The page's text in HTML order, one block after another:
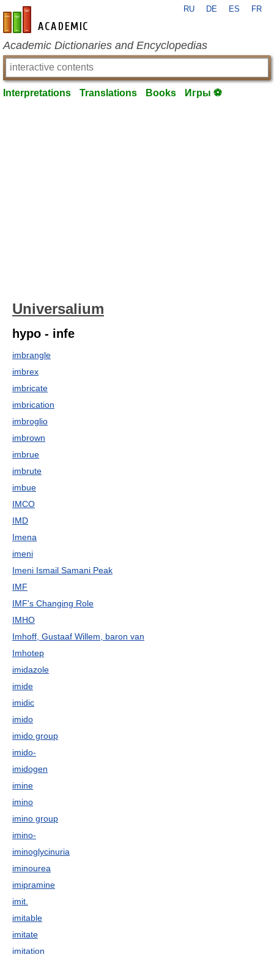
en-academic.com
RU DE ES FR
Academic Dictionaries and Encyclopedias
Interpretations Translations Books Игры ⚽
Universalium
hypo - infe
imbrangle
imbrex
imbricate
imbrication
imbroglio
imbrown
imbrue
imbrute
imbue
IMCO
IMD
Imena
imeni
Imeni Ismail Samani Peak
IMF
IMF's Changing Role
IMHO
Imhoff, Gustaaf Willem, baron van
Imhotep
imidazole
imide
imidic
imido
imido group
imido-
imidogen
imine
imino
imino group
imino-
iminoglycinuria
iminourea
imipramine
imit.
imitable
imitate
imitation